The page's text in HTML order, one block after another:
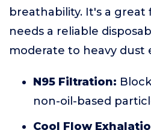
breathability. It's a
needs a reliable
moderate to heavy dust
N95 Filtration:
non-oil-based
Cool Flow